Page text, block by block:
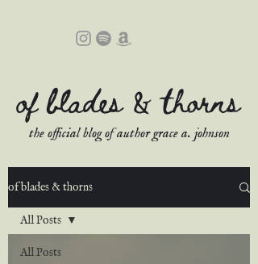
of blades & thorns
the official blog of author grace a. johnson
of blades & thorns
All Posts
All Posts